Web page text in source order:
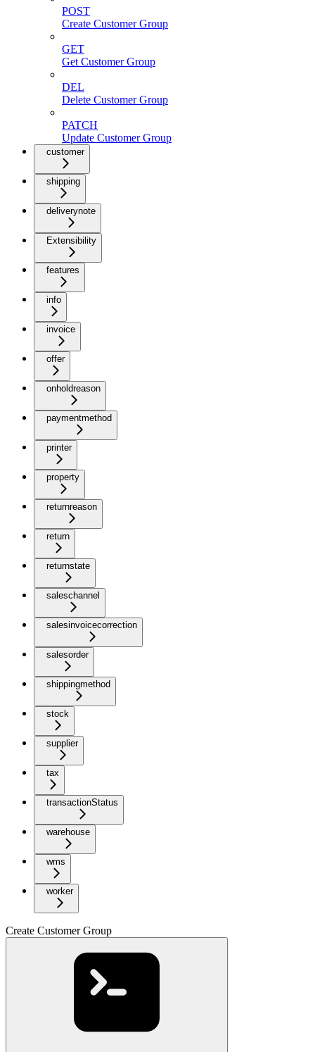
POST
Create Customer Group
GET
Get Customer Group
DEL
Delete Customer Group
PATCH
Update Customer Group
customer
shipping
deliverynote
Extensibility
features
info
invoice
offer
onholdreason
paymentmethod
printer
property
returnreason
return
returnstate
saleschannel
salesinvoicecorrection
salesorder
shippingmethod
stock
supplier
tax
transactionStatus
warehouse
wms
worker
Create Customer Group